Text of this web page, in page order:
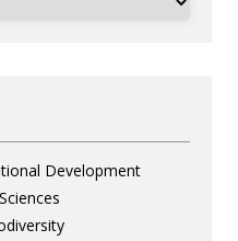
Development